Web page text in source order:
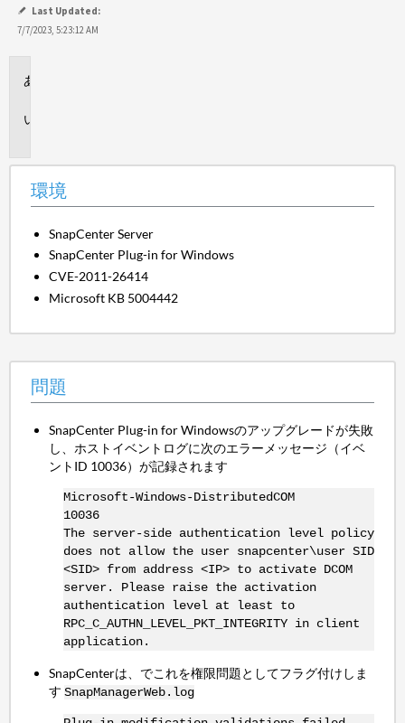
Last Updated:
7/7/2023, 5:23:12 AM
環境
SnapCenter Server
SnapCenter Plug-in for Windows
CVE-2011-26414
Microsoft KB 5004442
問題
SnapCenter Plug-in for Windowsのアップグレードが失敗
し、ホストイベントログに次のエラーメッセージ（イベ
ントID 10036）が記録されます
Microsoft-Windows-DistributedCOM
10036
The server-side authentication level policy
does not allow the user snapcenter\user SID
<SID> from address <IP> to activate DCOM
server. Please raise the activation
authentication level at least to
RPC_C_AUTHN_LEVEL_PKT_INTEGRITY in client
application.
SnapCenterは、でこれを権限問題としてフラグ付けしま
すSnapManagerWeb.log